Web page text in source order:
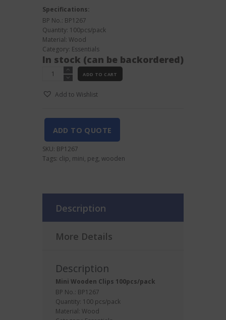
Specifications:
BP No.: BP1267
Quantity: 100pcs/pack
Material: Wood
Category: Essentials
In stock (can be backordered)
Mini
Wooden
Clips
100pcs/pack
ADD TO CART
Add to Wishlist
ADD TO QUOTE
SKU: BP1267
Tags: clip, mini, peg, wooden
Description
More Details
Description
Mini Wooden Clips 100pcs/pack
BP No.: BP1267
Quantity: 100 pcs/pack
Material: Wood